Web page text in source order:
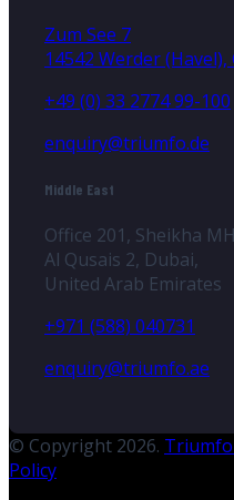
Zum See 7
14542 Werder
+49 (0) 33 2774 99-100
enquiry@triumfo.de
Middle East
Office 201, Sheikha
Al Qusais 2, Dubai,
United Arab Emirates
+971 (588) 040731
enquiry@triumfo.ae
© Copyright 2026. Triumfo
Policy